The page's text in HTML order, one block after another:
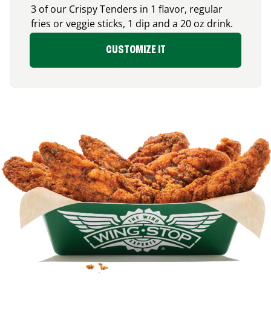
3 of our Crispy Tenders in 1 flavor, regular
fries or veggie sticks, 1 dip and a 20 oz drink.
CUSTOMIZE IT